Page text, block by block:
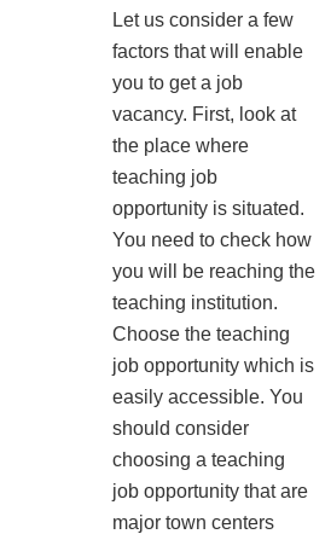
Let us consider a few
factors that will enable
you to get a job
vacancy. First, look at
the place where
teaching job
opportunity is situated.
You need to check how
you will be reaching the
teaching institution.
Choose the teaching
job opportunity which is
easily accessible. You
should consider
choosing a teaching
job opportunity that are
major town centers